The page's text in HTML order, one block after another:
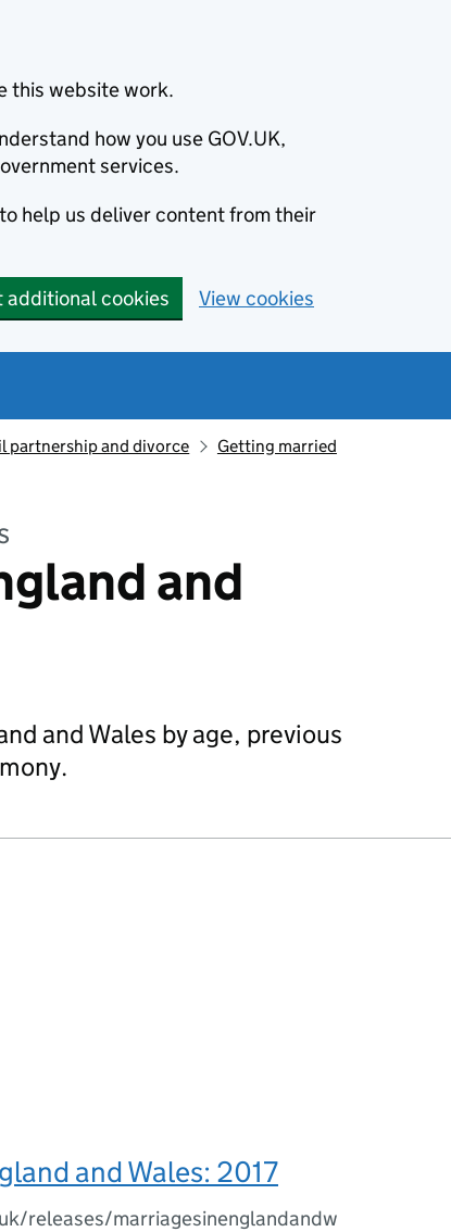
this website work.
how you use GOV.UK,
services.
help us deliver content from their
additional cookies View cookies
partnership and divorce Getting married
and
and Wales by age, previous
and Wales: 2017
releases/marriagesinenglandandw